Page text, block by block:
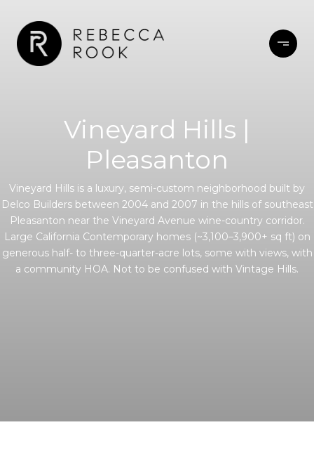
Vineyard Hills |
Pleasanton
Vineyard Hills is a luxury, semi-custom neighborhood built by
Delco Builders between 2004 and 2007 in the hills of southeast
Pleasanton near the Vineyard Avenue wine-country corridor.
Large California Contemporary homes (~3,100–3,900+ sq ft) on
generous half- to three-quarter-acre lots, some with views, with
a community HOA. Not to be confused with Vintage Hills.